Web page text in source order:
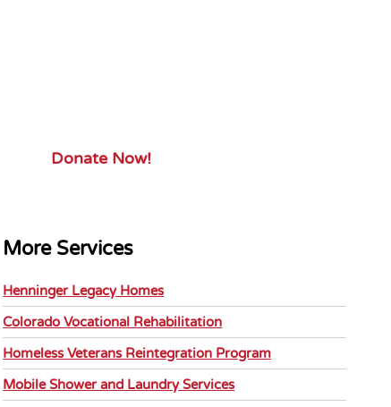
Donate Now!
More Services
Henninger Legacy Homes
Colorado Vocational Rehabilitation
Homeless Veterans Reintegration Program
Mobile Shower and Laundry Services